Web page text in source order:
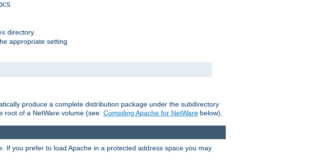
directory
appropriate setting
produce a complete distribution package under the subdirectory
root of a NetWare volume (see: Compiling Apache for NetWare below).
If you prefer to load Apache in a protected address space you may